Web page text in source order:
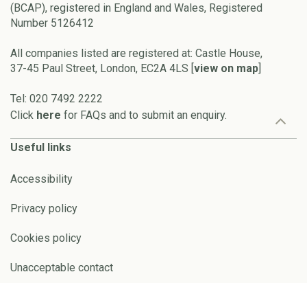
(BCAP), registered in England and Wales, Registered
Number 5126412
All companies listed are registered at: Castle House,
37-45 Paul Street, London, EC2A 4LS [view on map]
Tel: 020 7492 2222
Click here for FAQs and to submit an enquiry.
Useful links
Accessibility
Privacy policy
Cookies policy
Unacceptable contact